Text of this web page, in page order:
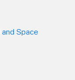
Space